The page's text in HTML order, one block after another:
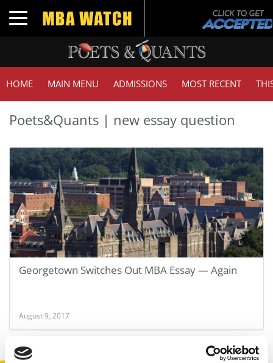
Toggle navigation
HOME MAIN MENU ADMISSIONS MOST RECENT
Poets&Quants | new essay question
Georgetown Switches Out MBA Essay — Again
August 9, 2017